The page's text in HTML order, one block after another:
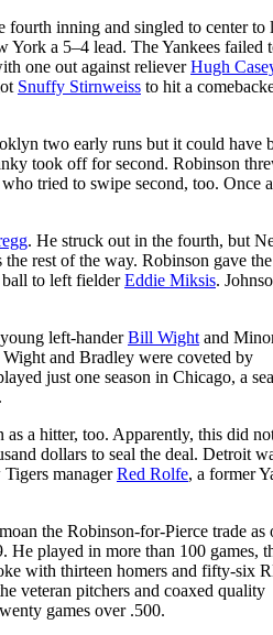
inning and singled to center to
York a 5–4 lead. The Yankees failed
one out against relieverHugh
Snuffy Stirnweiss to hit a
two early runs but it could have
took off for second. Robinson
tried to swipe second, too. Once
. He struck out in the fourth, but
rest of the way. Robinson gave the
to left fielderEddie Miksis.
left-handerBill Wight and
and Bradley were coveted by
just one season in Chicago, a
a hitter, too. Apparently, this did
dollars to seal the deal. Detroit
managerRed Rolfe, a former
the Robinson-for-Pierce trade as
He played in more than 100 games,
with thirteen homers and fifty-six
veteran pitchers and coaxed quality
games over .500.